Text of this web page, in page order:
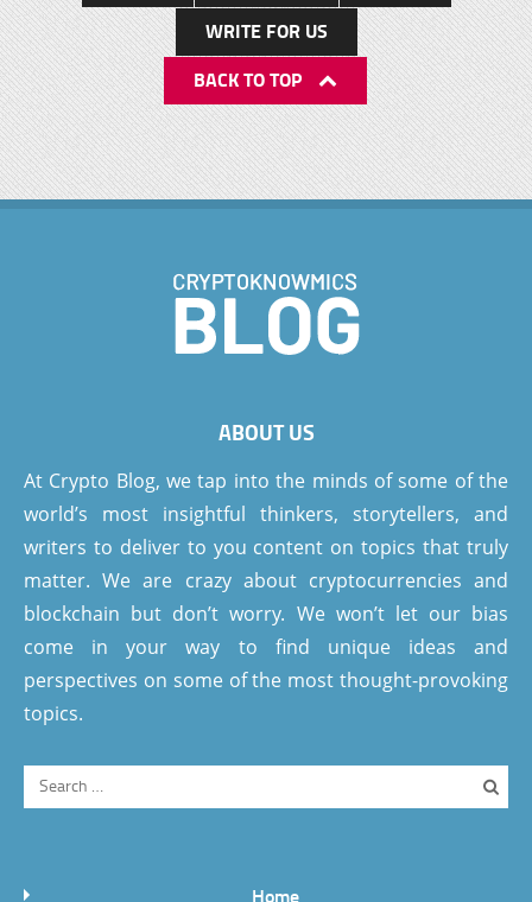
WRITE FOR US
BACK TO TOP
ABOUT US
At Crypto Blog, we tap into the minds of some of the
world’s most insightful thinkers, storytellers, and
writers to deliver to you content on topics that truly
matter. We are crazy about cryptocurrencies and
blockchain but don’t worry. We won’t let our bias
come in your way to find unique ideas and
perspectives on some of the most thought-provoking
topics.
Home